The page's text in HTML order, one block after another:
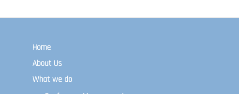
Home
About Us
What we do